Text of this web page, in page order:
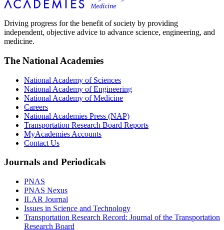
Driving progress for the benefit of society by providing
independent, objective advice to advance science, engineering, and
medicine.
The National Academies
National Academy of Sciences
National Academy of Engineering
National Academy of Medicine
Careers
National Academies Press (NAP)
Transportation Research Board Reports
MyAcademies Accounts
Contact Us
Journals and Periodicals
PNAS
PNAS Nexus
ILAR Journal
Issues in Science and Technology
Transportation Research Record: Journal of the Transportation
Research Board